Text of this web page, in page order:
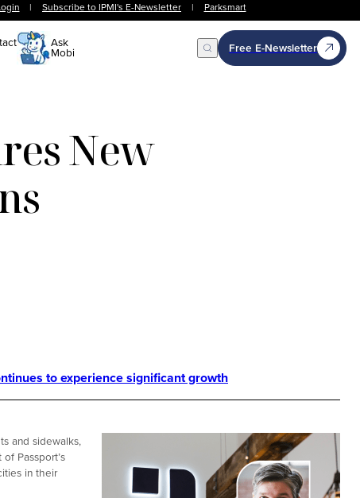
| Subscribe to IPMI's E-Newsletter | Parksmart
Ask
Mobi Open Search
Free E-Newsletter
New
to experience significant growth
and sidewalks,
Passport’s
in their